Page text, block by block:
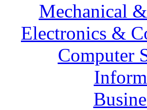
Mechanical
Electronics &
Computer